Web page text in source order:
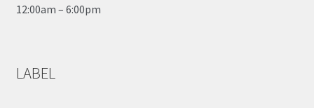
12:00am – 6:00pm
LABEL